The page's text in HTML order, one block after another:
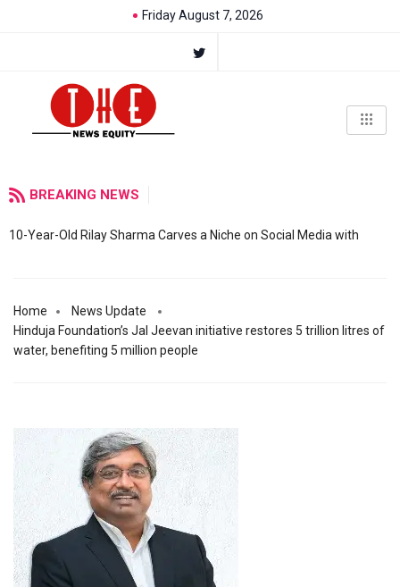
Friday August 7, 2026
BREAKING NEWS
10-Year-Old Rilay Sharma Carves a Niche on Social Media with
Home
News Update
Hinduja Foundation’s Jal Jeevan initiative restores 5 trillion litres of
water, benefiting 5 million people